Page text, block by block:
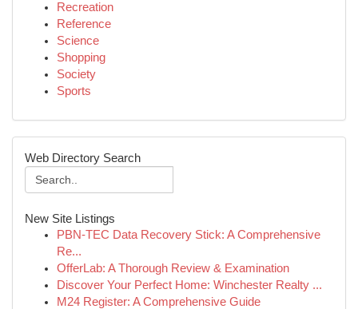
Recreation
Reference
Science
Shopping
Society
Sports
Web Directory Search
New Site Listings
PBN-TEC Data Recovery Stick: A Comprehensive
Re...
OfferLab: A Thorough Review & Examination
Discover Your Perfect Home: Winchester Realty ...
M24 Register: A Comprehensive Guide